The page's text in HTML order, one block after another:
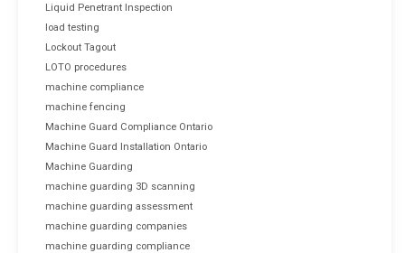
Liquid Penetrant Inspection
load testing
Lockout Tagout
LOTO procedures
machine compliance
machine fencing
Machine Guard Compliance Ontario
Machine Guard Installation Ontario
Machine Guarding
machine guarding 3D scanning
machine guarding assessment
machine guarding companies
machine guarding compliance